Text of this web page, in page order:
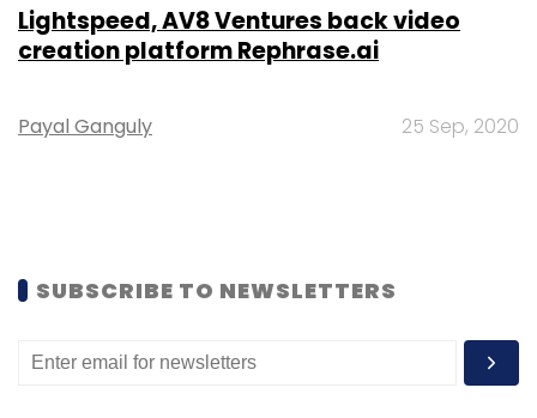
Lightspeed, AV8 Ventures back video
creation platform Rephrase.ai
Payal Ganguly 25 Sep, 2020
SUBSCRIBE TO NEWSLETTERS